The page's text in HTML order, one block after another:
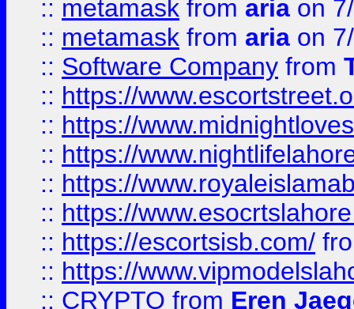
:: metamask from aria on
:: metamask from aria on
:: Software Company from
:: https://
:: https://
:: https://
:: https://
:: https://
:: https://escortsisb.com/
:: https://
:: CRYPTO from Eren